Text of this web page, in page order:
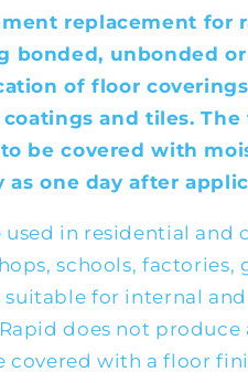
replacement for
bonded, unbonded
of floor
and tiles.
be covered with
as one day after
used in residential and
schools, factories,
for internal
does not produce
covered with a floor